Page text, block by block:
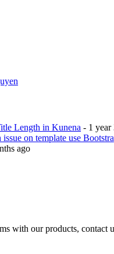
Length in Kunena - 1 year
on template use
ago
with our products, contact